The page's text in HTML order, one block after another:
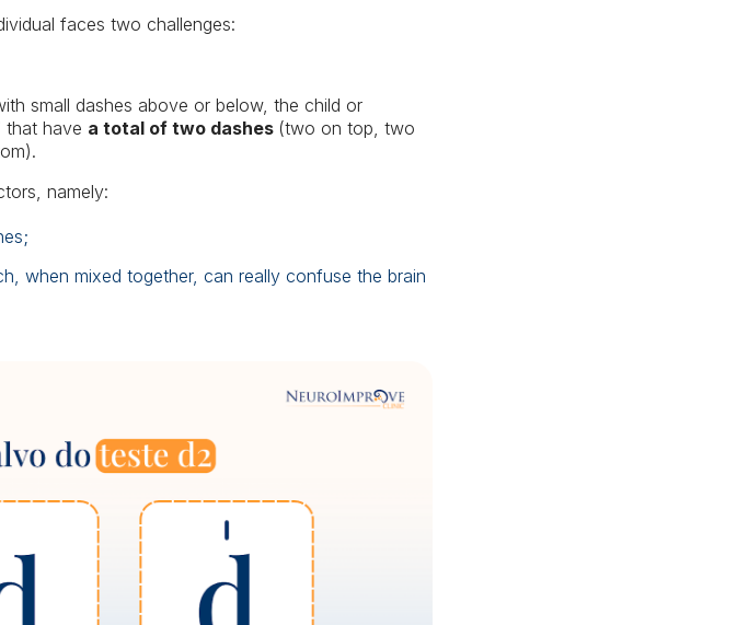
faces two challenges:
small dashes above or below, the child or
that have a total of two dashes (two on top, two
namely:
when mixed together, can really confuse the brain